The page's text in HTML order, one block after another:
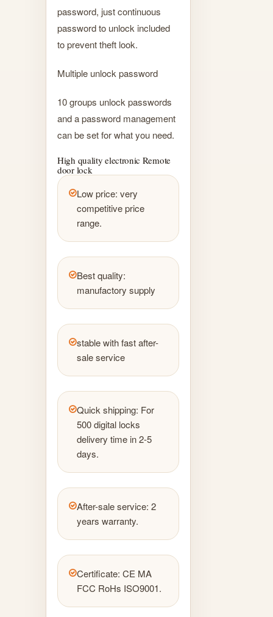
password, just continuous
password to unlock included
to prevent theft look.
Multiple unlock password
10 groups unlock passwords
and a password management
can be set for what you need.
High quality electronic Remote
door lock
Low price: very
competitive price
range.
Best quality:
manufactory supply
stable with fast after-
sale service
Quick shipping: For
500 digital locks
delivery time in 2-5
days.
After-sale service: 2
years warranty.
Certificate: CE MA
FCC RoHs ISO9001.